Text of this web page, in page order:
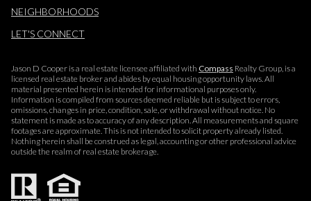
NEIGHBORHOODS
LET'S CONNECT
Jason D Cooper is a real estate licensee affiliated with Compass Realty Group, is a
licensed real estate broker and abides by equal housing opportunity laws. All
material presented herein is intended for informational purposes only.
Information is compiled from sources deemed reliable but is subject to errors,
omissions, changes in price, condition, sale, or withdrawal without notice. No
statement is made as to accuracy of any description. All measurements and square
footages are approximate. This is not intended to solicit property already listed.
Nothing herein shall be construed as legal, accounting or other professional advice
outside the realm of real estate brokerage.